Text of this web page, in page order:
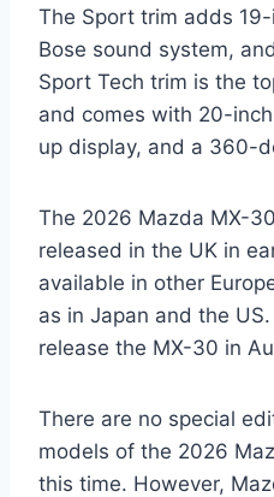
The Sport trim adds
Bose sound system,
Sport Tech trim is the
and comes with 20-
up display, and a 360-
The 2026 Mazda MX-
released in the UK in
available in other
as in Japan and the
release the MX-30 in
There are no special
models of the 2026
this time. However,